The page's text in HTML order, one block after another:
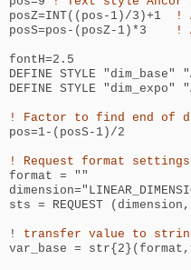
posZ=INT((pos-1)/3)+1
!
posS=pos-(posZ-1)*3
!
fontH=2.5
DEFINE STYLE
DEFINE STYLE
! Factor to find end of
pos=1-(posS-1)/2
! Request format settings
format = ""
sts = REQUEST
!
transfer value to
var_base =